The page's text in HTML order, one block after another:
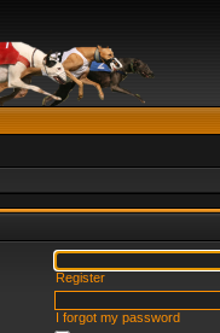
Register
I forgot my password